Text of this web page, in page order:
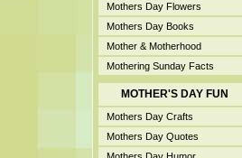
Mothers Day Flowers
Mothers Day Books
Mother & Motherhood
Mothering Sunday Facts
MOTHER'S DAY FUN
Mothers Day Crafts
Mothers Day Quotes